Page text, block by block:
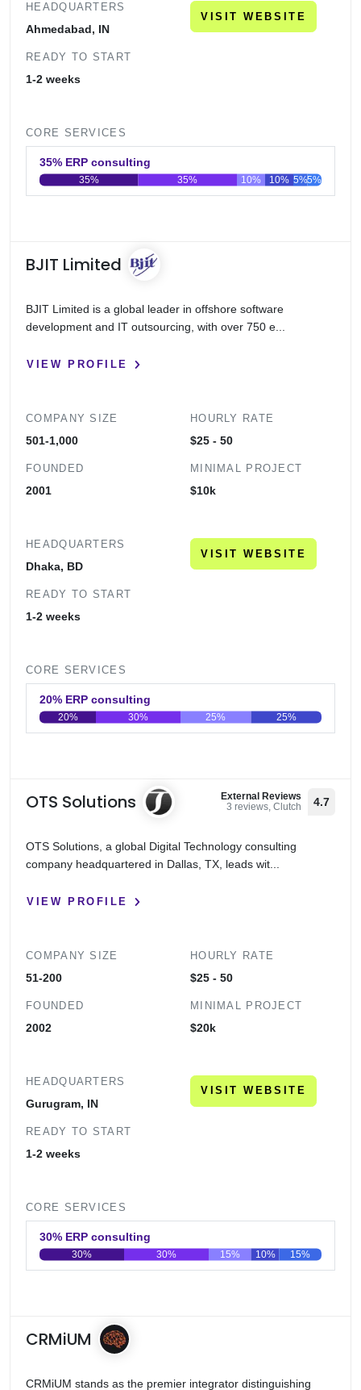
HEADQUARTERS
Ahmedabad, IN
READY TO START
1-2 weeks
VISIT WEBSITE
CORE SERVICES
35% ERP consulting
35% 35% 10% 10% 5%5%
BJIT Limited
BJIT Limited is a global leader in offshore software
development and IT outsourcing, with over 750 e...
VIEW PROFILE
COMPANY SIZE
501-1,000
FOUNDED
2001
HOURLY RATE
$25 - 50
MINIMAL PROJECT
$10k
HEADQUARTERS
Dhaka, BD
READY TO START
1-2 weeks
VISIT WEBSITE
CORE SERVICES
20% ERP consulting
20% 30% 25% 25%
OTS Solutions
External Reviews
3 reviews, Clutch
4.7
OTS Solutions, a global Digital Technology consulting
company headquartered in Dallas, TX, leads wit...
VIEW PROFILE
COMPANY SIZE
51-200
FOUNDED
2002
HOURLY RATE
$25 - 50
MINIMAL PROJECT
$20k
HEADQUARTERS
Gurugram, IN
READY TO START
1-2 weeks
VISIT WEBSITE
CORE SERVICES
30% ERP consulting
30% 30% 15% 10% 15%
CRMiUM
CRMiUM stands as the premier integrator distinguishing